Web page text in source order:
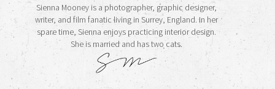
Sienna Mooney is a photographer, graphic designer,
writer, and film fanatic living in Surrey, England. In her
spare time, Sienna enjoys practicing interior design.
She is married and has two cats.